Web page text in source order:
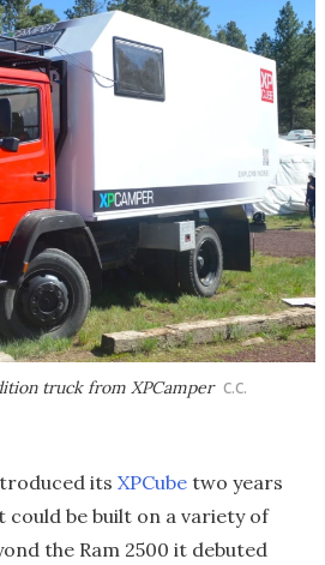
truck from XPCamper C.C.
its XPCube two years
could be built on a variety of
the Ram 2500 it debuted